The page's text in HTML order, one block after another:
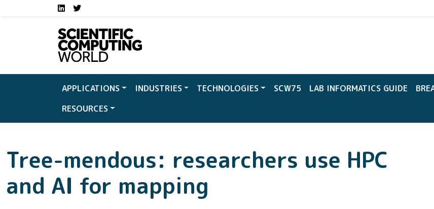
Skip to main contentSocial media links SCW
LinkedInTwitter
APPLICATIONS INDUSTRIES TECHNOLOGIES SCW75 LAB INFORMATICS GUIDE
RESOURCES
Tree-mendous: researchers use HPC
and AI for mapping